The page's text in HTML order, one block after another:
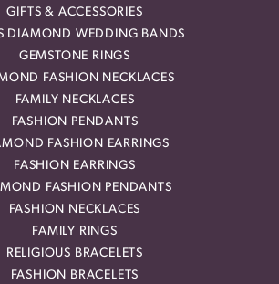
GIFTS & ACCESSORIES
DIAMOND WEDDING BANDS
GEMSTONE RINGS
FASHION NECKLACES
FAMILY NECKLACES
FASHION PENDANTS
FASHION EARRINGS
FASHION EARRINGS
FASHION PENDANTS
FASHION NECKLACES
FAMILY RINGS
RELIGIOUS BRACELETS
FASHION BRACELETS